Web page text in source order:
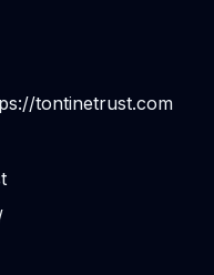
tontinetrust.com